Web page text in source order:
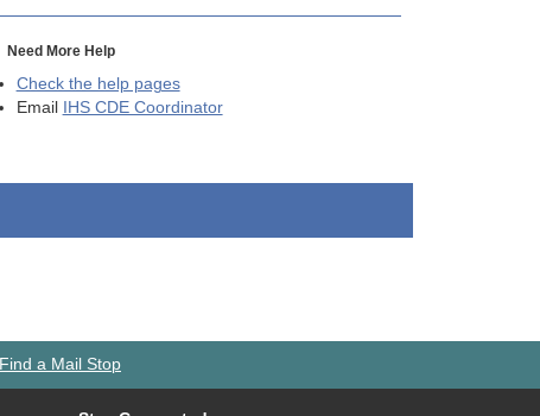
Need More Help
Check the help pages
Email IHS CDE Coordinator
Find a Mail Stop